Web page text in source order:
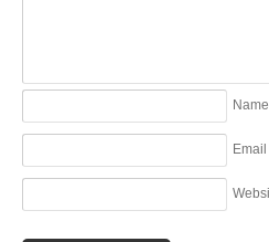
Name
Email